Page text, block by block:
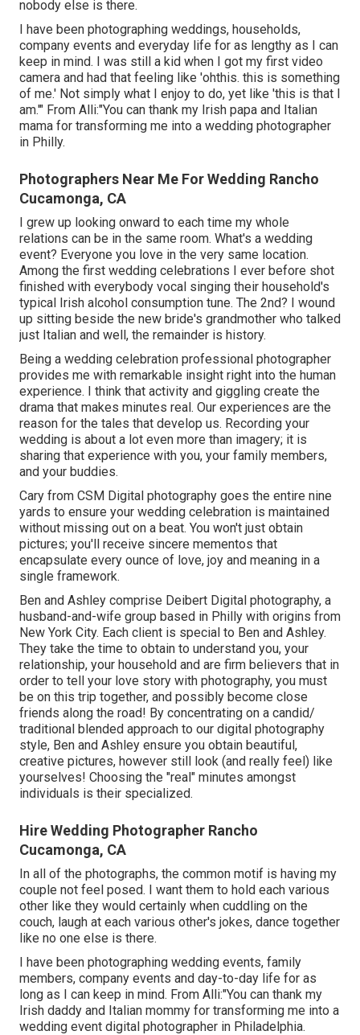
nobody else is there.
I have been photographing weddings, households,
company events and everyday life for as lengthy as I can
keep in mind. I was still a kid when I got my first video
camera and had that feeling like 'ohthis. this is something
of me.' Not simply what I enjoy to do, yet like 'this is that I
am.'" From Alli:"You can thank my Irish papa and Italian
mama for transforming me into a wedding photographer
in Philly.
Photographers Near Me For Wedding Rancho
Cucamonga, CA
I grew up looking onward to each time my whole
relations can be in the same room. What's a wedding
event? Everyone you love in the very same location.
Among the first wedding celebrations I ever before shot
finished with everybody vocal singing their household's
typical Irish alcohol consumption tune. The 2nd? I wound
up sitting beside the new bride's grandmother who talked
just Italian and well, the remainder is history.
Being a wedding celebration professional photographer
provides me with remarkable insight right into the human
experience. I think that activity and giggling create the
drama that makes minutes real. Our experiences are the
reason for the tales that develop us. Recording your
wedding is about a lot even more than imagery; it is
sharing that experience with you, your family members,
and your buddies.
Cary from CSM Digital photography goes the entire nine
yards to ensure your wedding celebration is maintained
without missing out on a beat. You won't just obtain
pictures; you'll receive sincere mementos that
encapsulate every ounce of love, joy and meaning in a
single framework.
Ben and Ashley comprise Deibert Digital photography, a
husband-and-wife group based in Philly with origins from
New York City. Each client is special to Ben and Ashley.
They take the time to obtain to understand you, your
relationship, your household and are firm believers that in
order to tell your love story with photography, you must
be on this trip together, and possibly become close
friends along the road! By concentrating on a candid/
traditional blended approach to our digital photography
style, Ben and Ashley ensure you obtain beautiful,
creative pictures, however still look (and really feel) like
yourselves! Choosing the "real" minutes amongst
individuals is their specialized.
Hire Wedding Photographer Rancho
Cucamonga, CA
In all of the photographs, the common motif is having my
couple not feel posed. I want them to hold each various
other like they would certainly when cuddling on the
couch, laugh at each various other's jokes, dance together
like no one else is there.
I have been photographing wedding events, family
members, company events and day-to-day life for as
long as I can keep in mind. From Alli:"You can thank my
Irish daddy and Italian mommy for transforming me into a
wedding event digital photographer in Philadelphia.